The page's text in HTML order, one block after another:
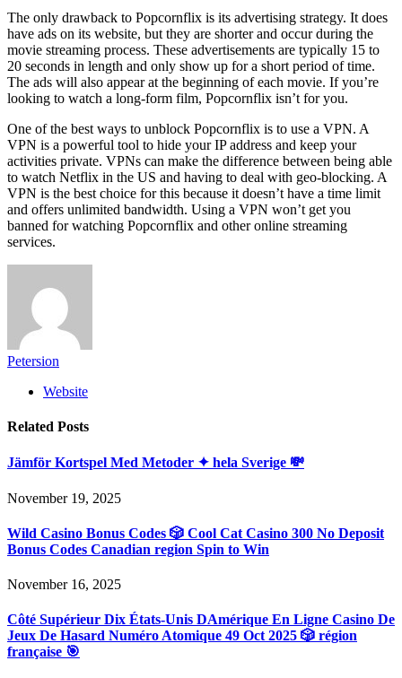
The only drawback to Popcornflix is its advertising strategy. It does
have ads on its website, but they are shorter and occur during the
movie streaming process. These advertisements are typically 15 to
20 seconds in length and only show up for a short period of time.
The ads will also appear at the beginning of each movie. If you’re
looking to watch a long-form film, Popcornflix isn’t for you.
One of the best ways to unblock Popcornflix is to use a VPN. A
VPN is a powerful tool to hide your IP address and keep your
activities private. VPNs can make the difference between being able
to watch Netflix in the US and having to deal with geo-blocking. A
VPN is the best choice for this because it doesn’t have a time limit
and offers unlimited bandwidth. Using a VPN won’t get you
banned for watching Popcornflix and other online streaming
services.
Petersion
Website
Related Posts
Jämför Kortspel Med Metoder ✦ hela Sverige 💸
November 19, 2025
Wild Casino Bonus Codes 🎲 Cool Cat Casino 300 No Deposit
Bonus Codes Canadian region Spin to Win
November 16, 2025
Côté Supérieur Dix États-Unis DAmérique En Ligne Casino De
Jeux De Hasard Numéro Atomique 49 Oct 2025 🎲 région
française 🎯